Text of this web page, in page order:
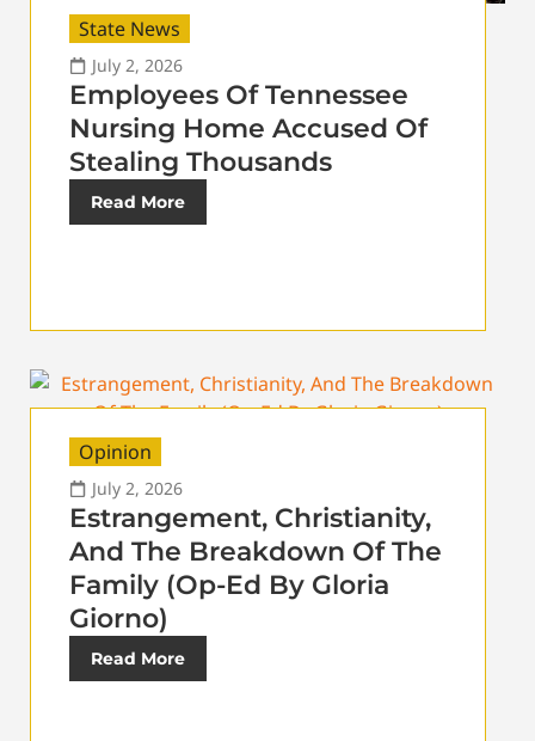
State News
July 2, 2026
Employees Of Tennessee
Nursing Home Accused Of
Stealing Thousands
Read More
Opinion
July 2, 2026
Estrangement, Christianity,
And The Breakdown Of The
Family (Op-Ed By Gloria
Giorno)
Read More